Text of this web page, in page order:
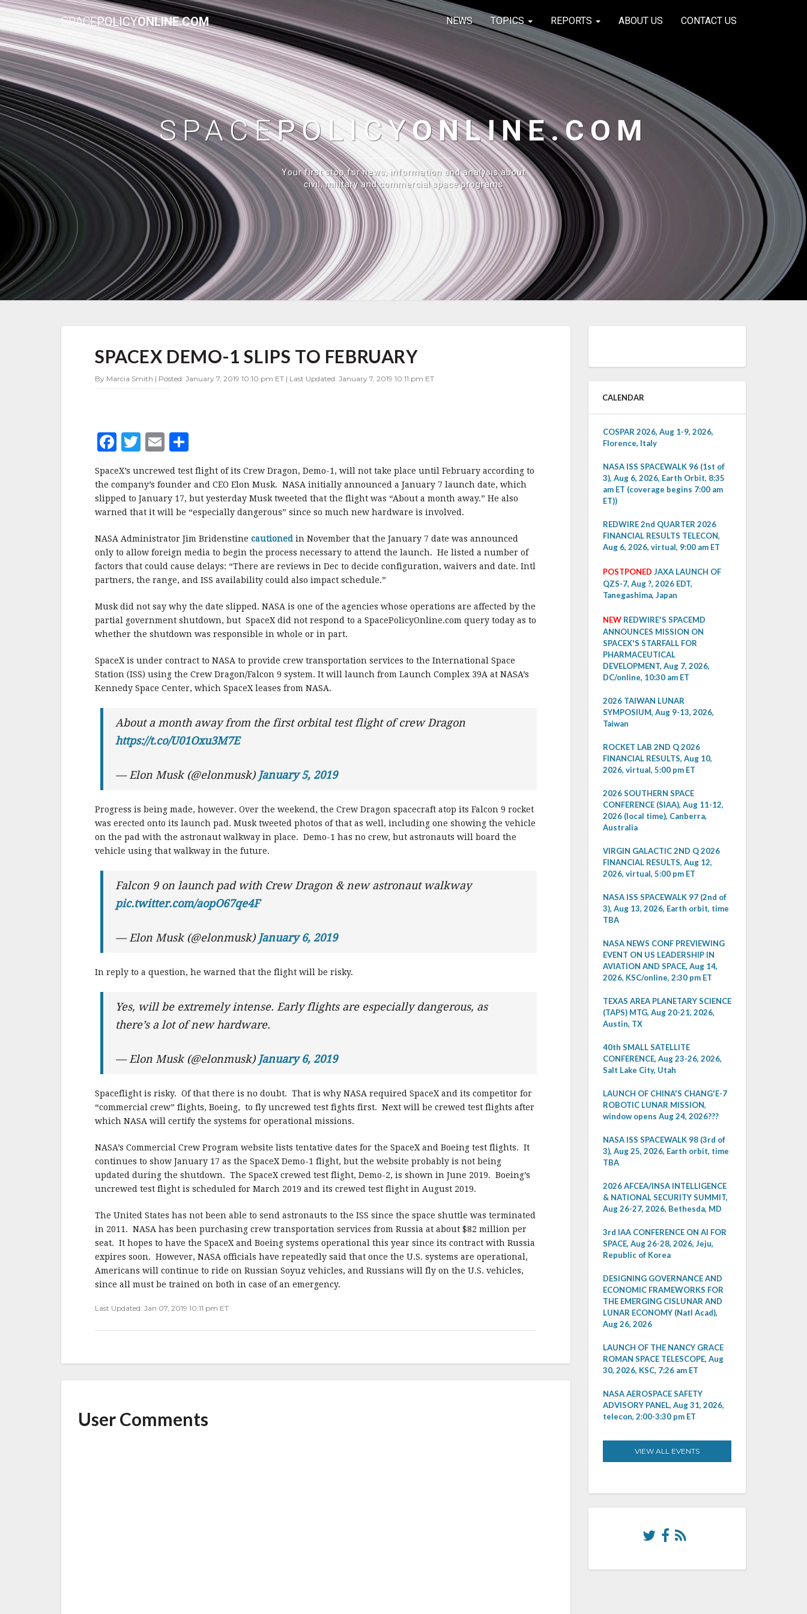
SPACEPOLICYONLINE.COM NEWS TOPICS REPORTS ABOUT US CONTACT US
SPACEPOLICYONLINE.COM
Your first stop for news, information and analysis about
civil, military and commercial space programs
DEMO-
1
SLIPS
SPACEX DEMO-1 SLIPS TO FEBRUARY
By Marcia Smith | Posted: January 7, 2019 10:10 pm ET | Last Updated: January 7, 2019 10:11 pm ET
F
c
e
b
o
o
k
T
it
te
r
E
m
ai
l
h
a
r
e
SpaceX’s uncrewed test flight of its Crew Dragon, Demo-1, will not take place until February according to
the company’s founder and CEO Elon Musk. NASA initially announced a January 7 launch date, which
slipped to January 17, but yesterday Musk tweeted that the flight was “About a month away.” He also
warned that it will be “especially dangerous” since so much new hardware is involved.
NASA Administrator Jim Bridenstine cautioned in November that the January 7 date was announced
only to allow foreign media to begin the process necessary to attend the launch. He listed a number of
factors that could cause delays: “There are reviews in Dec to decide configuration, waivers and date. Intl
partners, the range, and ISS availability could also impact schedule.”
Musk did not say why the date slipped. NASA is one of the agencies whose operations are affected by the
partial government shutdown, but SpaceX did not respond to a SpacePolicyOnline.com query today as to
whether the shutdown was responsible in whole or in part.
SpaceX is under contract to NASA to provide crew transportation services to the International Space
Station (ISS) using the Crew Dragon/Falcon 9 system. It will launch from Launch Complex 39A at NASA’s
Kennedy Space Center, which SpaceX leases from NASA.
About a month away from the first orbital test flight of crew Dragon
https://t.co/U01Oxu3M7E
— Elon Musk (@elonmusk) January 5, 2019
Progress is being made, however. Over the weekend, the Crew Dragon spacecraft atop its Falcon 9 rocket
was erected onto its launch pad. Musk tweeted photos of that as well, including one showing the vehicle
on the pad with the astronaut walkway in place. Demo-1 has no crew, but astronauts will board the
vehicle using that walkway in the future.
Falcon 9 on launch pad with Crew Dragon & new astronaut walkway
pic.twitter.com/aopO67qe4F
— Elon Musk (@elonmusk) January 6, 2019
In reply to a question, he warned that the flight will be risky.
Yes, will be extremely intense. Early flights are especially dangerous, as
there’s a lot of new hardware.
— Elon Musk (@elonmusk) January 6, 2019
Spaceflight is risky. Of that there is no doubt. That is why NASA required SpaceX and its competitor for
“commercial crew” flights, Boeing, to fly uncrewed test fights first. Next will be crewed test flights after
which NASA will certify the systems for operational missions.
NASA’s Commercial Crew Program website lists tentative dates for the SpaceX and Boeing test flights. It
continues to show January 17 as the SpaceX Demo-1 flight, but the website probably is not being
updated during the shutdown. The SpaceX crewed test flight, Demo-2, is shown in June 2019. Boeing’s
uncrewed test flight is scheduled for March 2019 and its crewed test flight in August 2019.
The United States has not been able to send astronauts to the ISS since the space shuttle was terminated
in 2011. NASA has been purchasing crew transportation services from Russia at about $82 million per
seat. It hopes to have the SpaceX and Boeing systems operational this year since its contract with Russia
expires soon. However, NASA officials have repeatedly said that once the U.S. systems are operational,
Americans will continue to ride on Russian Soyuz vehicles, and Russians will fly on the U.S. vehicles,
since all must be trained on both in case of an emergency.
Last Updated: Jan 07, 2019 10:11 pm ET
User Comments
CALENDAR
COSPAR 2026, Aug 1-9, 2026,
Florence, Italy
NASA ISS SPACEWALK 96 (1st of
3), Aug 6, 2026, Earth Orbit, 8:35
am ET (coverage begins 7:00 am
ET))
REDWIRE 2nd QUARTER 2026
FINANCIAL RESULTS TELECON,
Aug 6, 2026, virtual, 9:00 am ET
POSTPONED JAXA LAUNCH OF
QZS-7, Aug ?, 2026 EDT,
Tanegashima, Japan
NEW REDWIRE'S SPACEMD
ANNOUNCES MISSION ON
SPACEX'S STARFALL FOR
PHARMACEUTICAL
DEVELOPMENT, Aug 7, 2026,
DC/online, 10:30 am ET
2026 TAIWAN LUNAR
SYMPOSIUM, Aug 9-13, 2026,
Taiwan
ROCKET LAB 2ND Q 2026
FINANCIAL RESULTS, Aug 10,
2026, virtual, 5:00 pm ET
2026 SOUTHERN SPACE
CONFERENCE (SIAA), Aug 11-12,
2026 (local time), Canberra,
Australia
VIRGIN GALACTIC 2ND Q 2026
FINANCIAL RESULTS, Aug 12,
2026, virtual, 5:00 pm ET
NASA ISS SPACEWALK 97 (2nd of
3), Aug 13, 2026, Earth orbit, time
TBA
NASA NEWS CONF PREVIEWING
EVENT ON US LEADERSHIP IN
AVIATION AND SPACE, Aug 14,
2026, KSC/online, 2:30 pm ET
TEXAS AREA PLANETARY SCIENCE
(TAPS) MTG, Aug 20-21, 2026,
Austin, TX
40th SMALL SATELLITE
CONFERENCE, Aug 23-26, 2026,
Salt Lake City, Utah
LAUNCH OF CHINA'S CHANG'E-7
ROBOTIC LUNAR MISSION,
window opens Aug 24, 2026???
NASA ISS SPACEWALK 98 (3rd of
3), Aug 25, 2026, Earth orbit, time
TBA
2026 AFCEA/INSA INTELLIGENCE
& NATIONAL SECURITY SUMMIT,
Aug 26-27, 2026, Bethesda, MD
3rd IAA CONFERENCE ON AI FOR
SPACE, Aug 26-28, 2026, Jeju,
Republic of Korea
DESIGNING GOVERNANCE AND
ECONOMIC FRAMEWORKS FOR
THE EMERGING CISLUNAR AND
LUNAR ECONOMY (Natl Acad),
Aug 26, 2026
LAUNCH OF THE NANCY GRACE
ROMAN SPACE TELESCOPE, Aug
30, 2026, KSC, 7:26 am ET
NASA AEROSPACE SAFETY
ADVISORY PANEL, Aug 31, 2026,
telecon, 2:00-3:30 pm ET
VIEW ALL EVENTS